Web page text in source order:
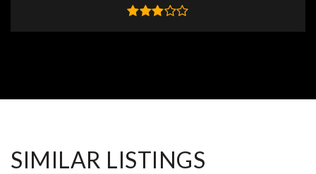
SIMILAR LISTINGS